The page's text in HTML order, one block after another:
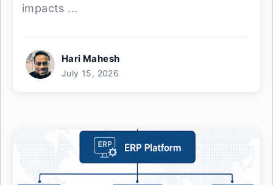
impacts ...
Hari Mahesh
July 15, 2026